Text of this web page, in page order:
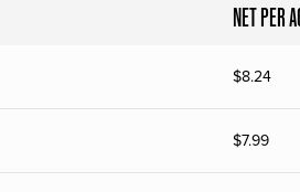
NET PER
$8.24
$7.99